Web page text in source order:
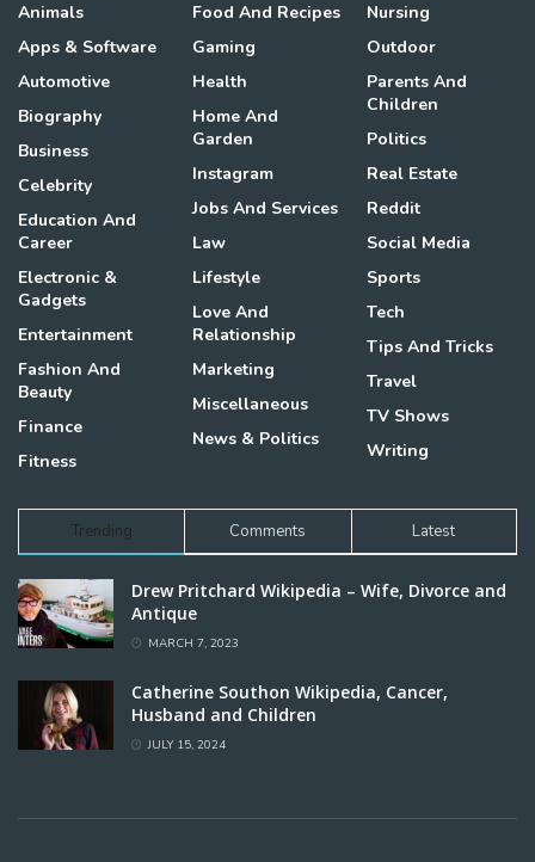
Animals
Apps & Software
Automotive
Biography
Business
Celebrity
Education And
Career
Electronic &
Gadgets
Entertainment
Fashion And
Beauty
Finance
Fitness
Food And Recipes
Gaming
Health
Home And
Garden
Instagram
Jobs And Services
Law
Lifestyle
Love And
Relationship
Marketing
Miscellaneous
News & Politics
Nursing
Outdoor
Parents And
Children
Politics
Real Estate
Reddit
Social Media
Sports
Tech
Tips And Tricks
Travel
TV Shows
Writing
Trending Comments Latest
Drew Pritchard Wikipedia – Wife, Divorce and
Antique
MARCH 7, 2023
Catherine Southon Wikipedia, Cancer,
Husband and Children
JULY 15, 2024